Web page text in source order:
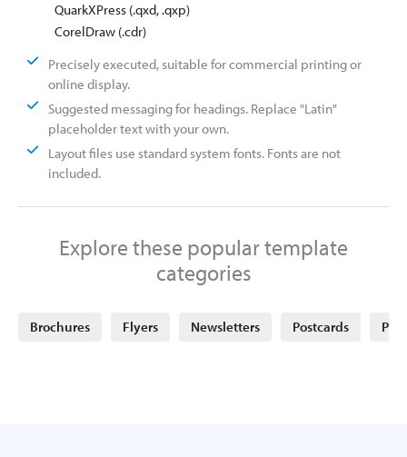
QuarkXPress (.qxd, .qxp)
CorelDraw (.cdr)
Precisely executed, suitable for commercial printing or
online display.
Suggested messaging for headings. Replace "Latin"
placeholder text with your own.
Layout files use standard system fonts. Fonts are not
included.
Explore these popular template
categories
Brochures Flyers Newsletters Postcards